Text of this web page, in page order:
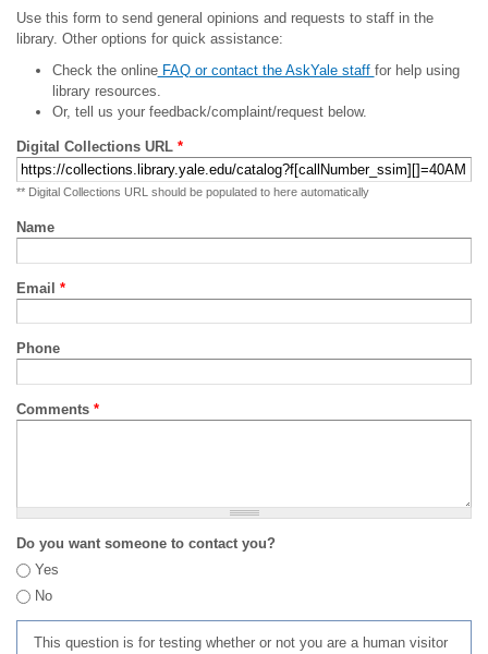
Use this form to send general opinions and requests to staff in the
library. Other options for quick assistance:
Check the onlineFAQ or contact the AskYale staff for help using
library resources.
Or, tell us your feedback/complaint/request below.
Digital Collections URL *
** Digital Collections URL should be populated to here automatically
Name
Email *
Phone
Comments *
Do you want someone to contact you?
Yes
No
This question is for testing whether or not you are a human visitor